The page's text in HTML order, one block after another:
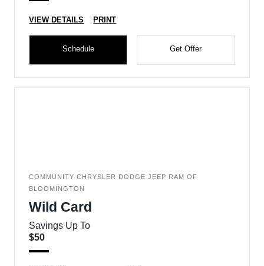
VIEW DETAILS PRINT
Schedule Get Offer
COMMUNITY CHRYSLER DODGE JEEP RAM OF
BLOOMINGTON
Wild Card
Savings Up To
$50